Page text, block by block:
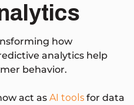
how
analytics help
behavior.
act as AI tools for data